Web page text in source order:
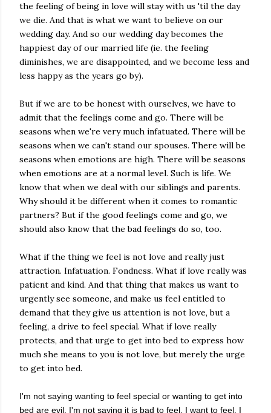
the feeling of being in love will stay with us 'til the day
we die. And that is what we want to believe on our
wedding day. And so our wedding day becomes the
happiest day of our married life (ie. the feeling
diminishes, we are disappointed, and we become less and
less happy as the years go by).
But if we are to be honest with ourselves, we have to
admit that the feelings come and go. There will be
seasons when we're very much infatuated. There will be
seasons when we can't stand our spouses. There will be
seasons when emotions are high. There will be seasons
when emotions are at a normal level. Such is life. We
know that when we deal with our siblings and parents.
Why should it be different when it comes to romantic
partners? But if the good feelings come and go, we
should also know that the bad feelings do so, too.
What if the thing we feel is not love and really just
attraction. Infatuation. Fondness. What if love really was
patient and kind. And that thing that makes us want to
urgently see someone, and make us feel entitled to
demand that they give us attention is not love, but a
feeling, a drive to feel special. What if love really
protects, and that urge to get into bed to express how
much she means to you is not love, but merely the urge
to get into bed.
I'm not saying wanting to feel special or wanting to get into
bed are evil. I'm not saying it is bad to feel. I want to feel. I